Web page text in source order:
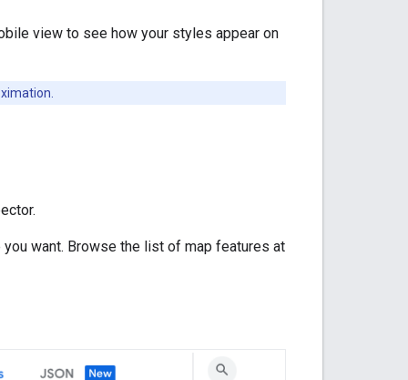
view to see how your styles appear on
want. Browse the list of map features at